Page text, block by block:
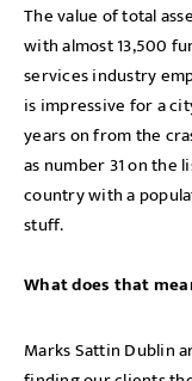
The value of total
with almost 13,500
services industry
is impressive for a
years on from the
as number 31 on the
country with a
stuff.
What does that
Marks Sattin Dublin